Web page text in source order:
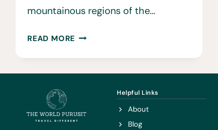
mountainous regions of the…
READ MORE 15
TO
VIETNAM
Helpful Links
About
Blog